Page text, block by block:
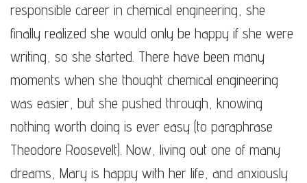
responsible career in chemical engineering, she
finally realized she would only be happy if she were
writing, so she started. There have been many
moments when she thought chemical engineering
was easier, but she pushed through, knowing
nothing worth doing is ever easy (to paraphrase
Theodore Roosevelt). Now, living out one of many
dreams, Mary is happy with her life, and anxiously